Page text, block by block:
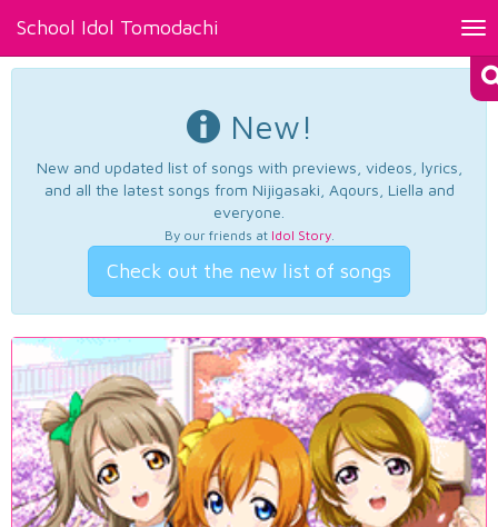
School Idol Tomodachi
New!
New and updated list of songs with previews, videos, lyrics,
and all the latest songs from Nijigasaki, Aqours, Liella and
everyone.
By our friends at Idol Story.
Check out the new list of songs